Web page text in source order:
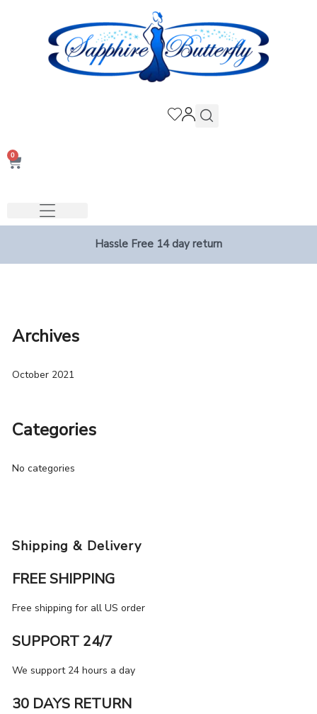
0
Hassle Free 14 day return
Archives
October 2021
Categories
No categories
Shipping & Delivery
FREE SHIPPING
Free shipping for all US order
SUPPORT 24/7
We support 24 hours a day
30 DAYS RETURN